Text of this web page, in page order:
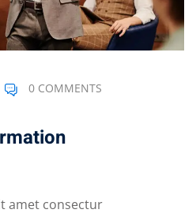
0 COMMENTS
amet consectur